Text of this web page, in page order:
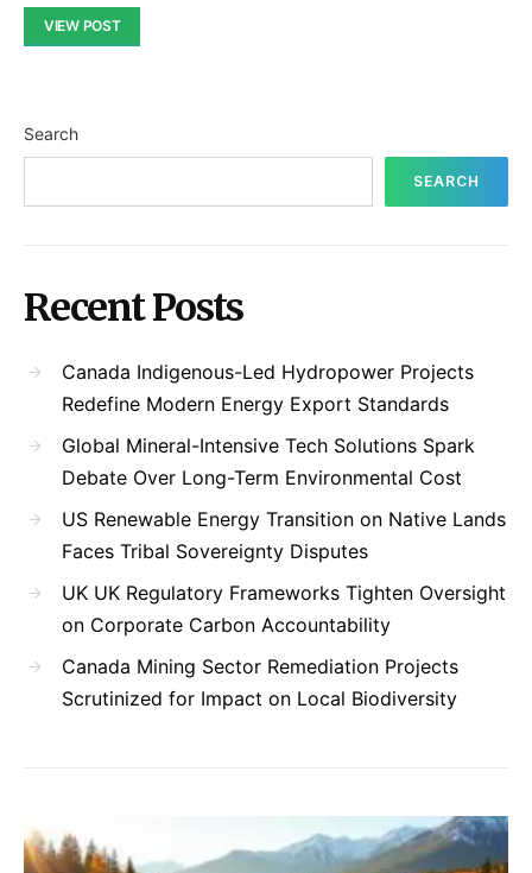
VIEW POST
Search
SEARCH
Recent Posts
Canada Indigenous-Led Hydropower Projects
Redefine Modern Energy Export Standards
Global Mineral-Intensive Tech Solutions Spark
Debate Over Long-Term Environmental Cost
US Renewable Energy Transition on Native Lands
Faces Tribal Sovereignty Disputes
UK UK Regulatory Frameworks Tighten Oversight
on Corporate Carbon Accountability
Canada Mining Sector Remediation Projects
Scrutinized for Impact on Local Biodiversity